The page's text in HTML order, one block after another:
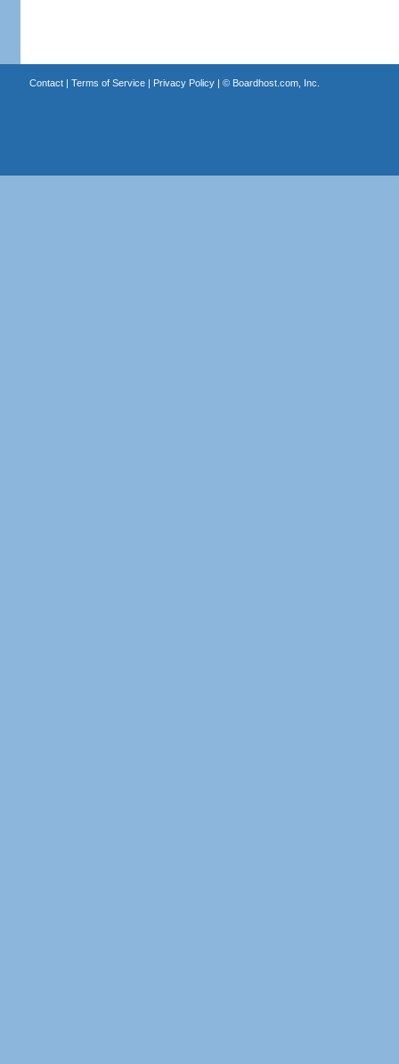
Contact| Terms of Service| Privacy Policy| © Boardhost.com, Inc.